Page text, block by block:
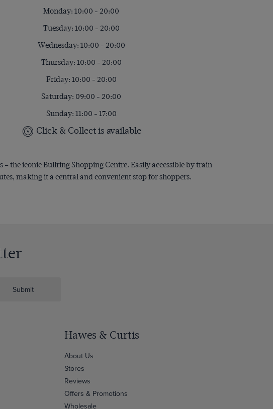
Monday: 10:00 - 20:00
Tuesday: 10:00 - 20:00
Wednesday: 10:00 - 20:00
Thursday: 10:00 - 20:00
Friday: 10:00 - 20:00
Saturday: 09:00 - 20:00
Sunday: 11:00 - 17:00
Click & Collect is available
the iconic Bullring Shopping Centre. Easily accessible by train
making it a central and convenient stop for shoppers.
Submit
Hawes & Curtis
About Us
Stores
Reviews
Offers & Promotions
Wholesale